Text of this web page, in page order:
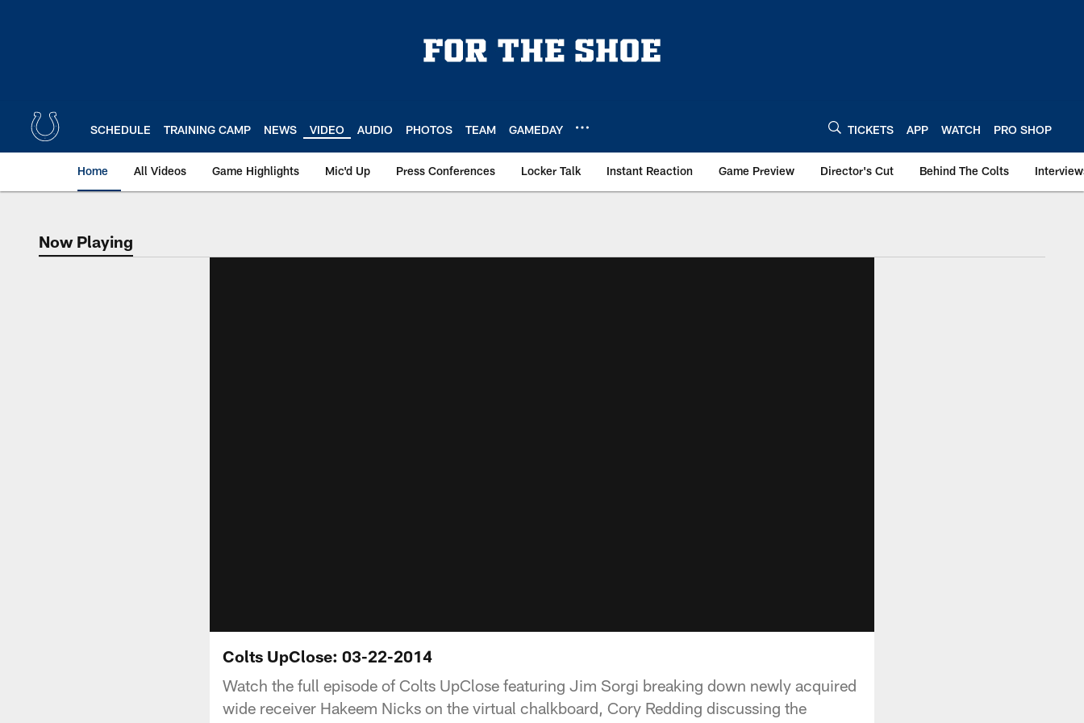
SCHEDULE TRAINING CAMP NEWS VIDEO AUDIO PHOTOS TEAM GAMEDAY TICKETS APP WATCH PRO SHOP
Home All Videos Game Highlights Mic'd Up Press Conferences Locker Talk Instant Reaction Game Preview Director's Cut Behind The Colts
Now Playing
Now Playing
Colts UpClose: 03-22-2014
Watch the full episode of Colts UpClose featuring Jim Sorgi breaking down newly acquired
wide receiver Hakeem Nicks on the virtual chalkboard, Cory Redding discussing the